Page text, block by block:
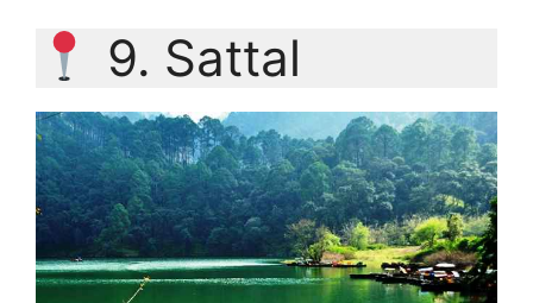
9. Sattal